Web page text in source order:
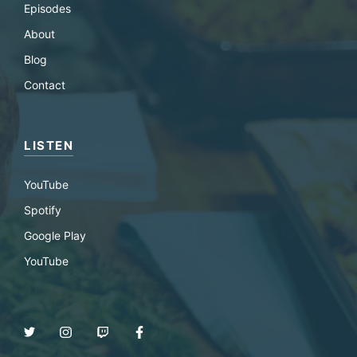
Episodes
About
Blog
Contact
LISTEN
YouTube
Spotify
Google Play
YouTube